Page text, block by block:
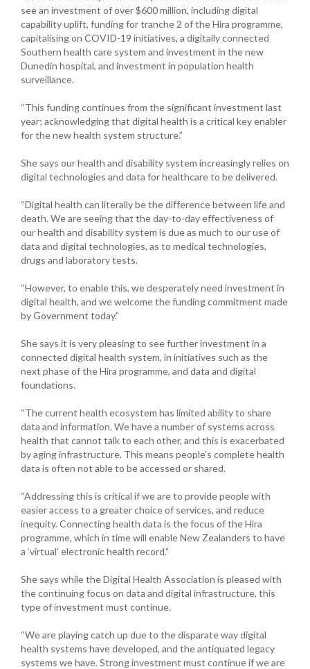
see an investment of over $600 million, including digital
capability uplift, funding for tranche 2 of the Hira programme,
capitalising on COVID-19 initiatives, a digitally connected
Southern health care system and investment in the new
Dunedin hospital, and investment in population health
surveillance.
“This funding continues from the significant investment last
year; acknowledging that digital health is a critical key enabler
for the new health system structure.”
She says our health and disability system increasingly relies on
digital technologies and data for healthcare to be delivered.
“Digital health can literally be the difference between life and
death. We are seeing that the day-to-day effectiveness of
our health and disability system is due as much to our use of
data and digital technologies, as to medical technologies,
drugs and laboratory tests.
“However, to enable this, we desperately need investment in
digital health, and we welcome the funding commitment made
by Government today.”
She says it is very pleasing to see further investment in a
connected digital health system, in initiatives such as the
next phase of the Hira programme, and data and digital
foundations.
“The current health ecosystem has limited ability to share
data and information. We have a number of systems across
health that cannot talk to each other, and this is exacerbated
by aging infrastructure. This means people’s complete health
data is often not able to be accessed or shared.
“Addressing this is critical if we are to provide people with
easier access to a greater choice of services, and reduce
inequity. Connecting health data is the focus of the Hira
programme, which in time will enable New Zealanders to have
a ‘virtual’ electronic health record.”
She says while the Digital Health Association is pleased with
the continuing focus on data and digital infrastructure, this
type of investment must continue.
“We are playing catch up due to the disparate way digital
health systems have developed, and the antiquated legacy
systems we have. Strong investment must continue if we are